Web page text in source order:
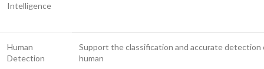
Intelligence
Human
Detection
Support the classification and accurate detection
human